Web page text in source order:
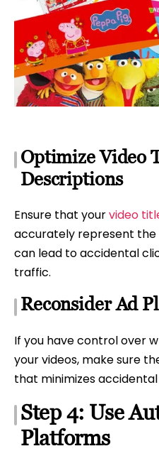
Optimize Video
Descriptions
Ensure that yourvideo
accurately represent the
can lead to accidental
traffic.
Reconsider Ad
If you have control over
your videos, make sure
that minimizes accidental
Step 4: Use
Platforms